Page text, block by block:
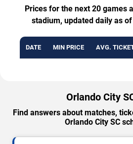
Prices for the next 20 games
stadium, updated daily as
DATE MIN PRICE AVG.
Orlando City
Find answers about matches,
Orlando City SC